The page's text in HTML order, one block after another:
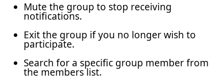
Mute the group to stop receiving
notifications.
Exit the group if you no longer wish to
participate.
Search for a specific group member from
the members list.